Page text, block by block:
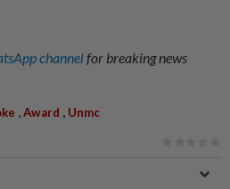
channelfor breaking news
,Award , Unmc